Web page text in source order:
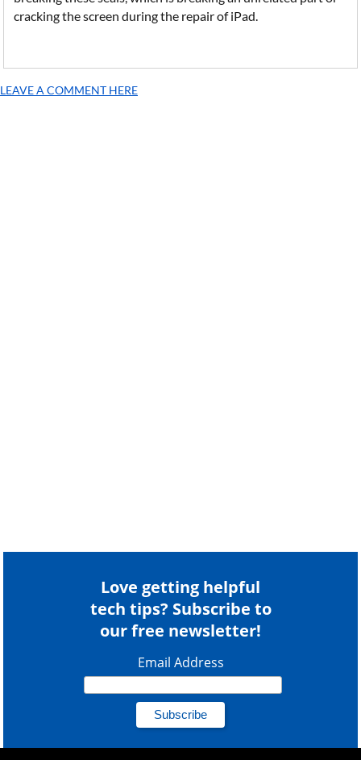
cracking the screen during the repair of iPad.
LEAVE A COMMENT HERE
Love getting helpful
tech tips? Subscribe to
our free newsletter!
Email Address